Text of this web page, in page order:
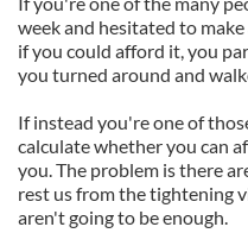
week and hesitated to
if you could afford it, you
you turned around and
If instead you're one of
calculate whether you can
you. The problem is there
rest us from the tightening
aren't going to be enough.